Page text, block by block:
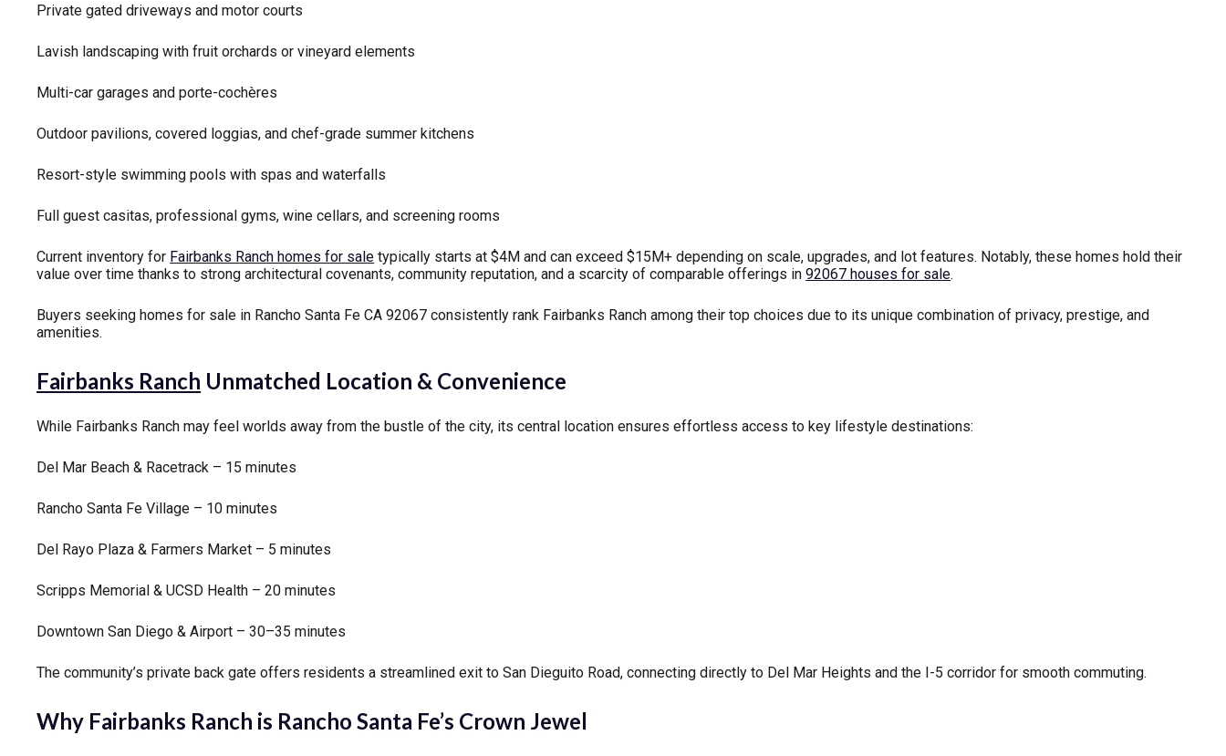
Private gated driveways and motor courts
Lavish landscaping with fruit orchards or vineyard elements
Multi-car garages and porte-cochères
Outdoor pavilions, covered loggias, and chef-grade summer kitchens
Resort-style swimming pools with spas and waterfalls
Full guest casitas, professional gyms, wine cellars, and screening rooms
Current inventory for Fairbanks Ranch homes for sale typically starts at $4M and can exceed $15M+ depending on scale, upgrades, and lot features. Notably, these homes hold their
value over time thanks to strong architectural covenants, community reputation, and a scarcity of comparable offerings in92067 houses for sale.
Buyers seeking homes for sale in Rancho Santa Fe CA 92067 consistently rank Fairbanks Ranch among their top choices due to its unique combination of privacy, prestige, and
amenities.
Fairbanks Ranch Unmatched Location & Convenience
While Fairbanks Ranch may feel worlds away from the bustle of the city, its central location ensures effortless access to key lifestyle destinations:
Del Mar Beach & Racetrack – 15 minutes
Rancho Santa Fe Village – 10 minutes
Del Rayo Plaza & Farmers Market – 5 minutes
Scripps Memorial & UCSD Health – 20 minutes
Downtown San Diego & Airport – 30–35 minutes
The community’s private back gate offers residents a streamlined exit to San Dieguito Road, connecting directly to Del Mar Heights and the I-5 corridor for smooth commuting.
Why Fairbanks Ranch is Rancho Santa Fe’s Crown Jewel